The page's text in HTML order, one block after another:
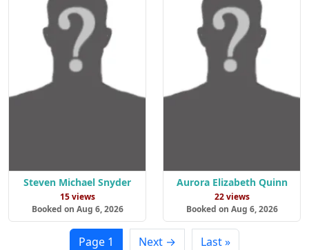
Steven Michael Snyder
15 views
Booked on Aug 6, 2026
Aurora Elizabeth Quinn
22 views
Booked on Aug 6, 2026
Page 1 Next → Last »